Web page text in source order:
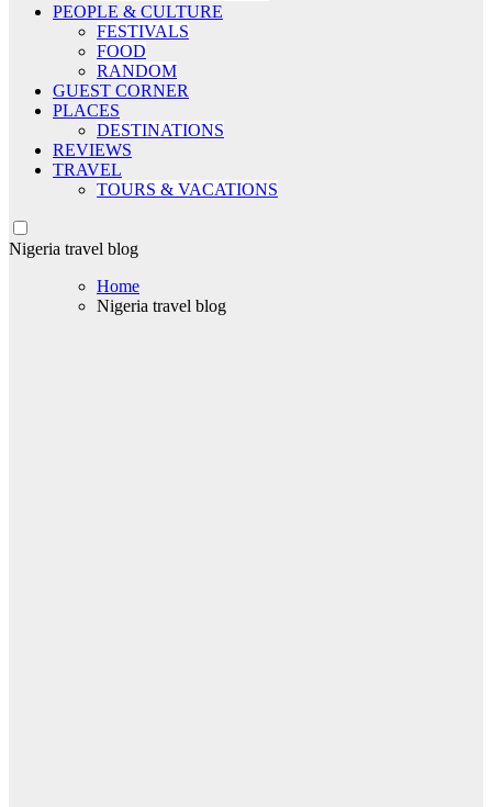
PEOPLE & CULTURE
FESTIVALS
FOOD
RANDOM
GUEST CORNER
PLACES
DESTINATIONS
REVIEWS
TRAVEL
TOURS & VACATIONS
Nigeria travel blog
Home
Nigeria travel blog